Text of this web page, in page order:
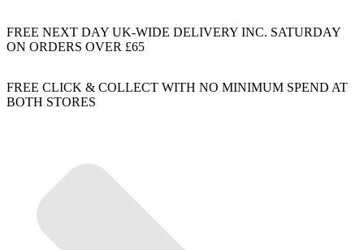
FREE NEXT DAY UK-WIDE DELIVERY INC. SATURDAY
ON ORDERS OVER £65
FREE CLICK & COLLECT WITH NO MINIMUM SPEND AT
BOTH STORES